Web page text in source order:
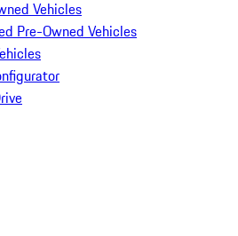
Vehicles
Pre-Owned Vehicles